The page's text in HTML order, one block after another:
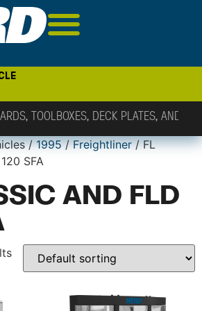
/1995/Freightliner/ FL
SFA
AND FLD